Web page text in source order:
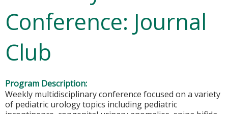
Conference: Journal
Club
Program Description:
Weekly multidisciplinary conference focused on a variety
of pediatric urology topics including pediatric